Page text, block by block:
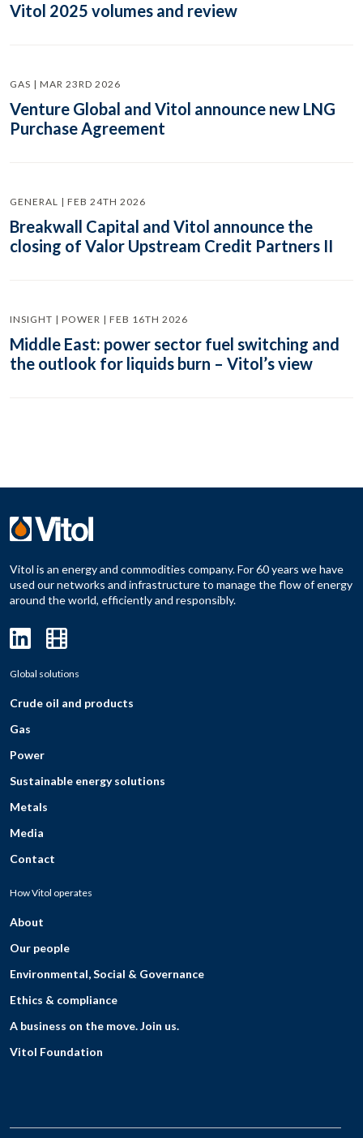
Vitol 2025 volumes and review
GAS | MAR 23RD 2026
Venture Global and Vitol announce new LNG
Purchase Agreement
GENERAL | FEB 24TH 2026
Breakwall Capital and Vitol announce the
closing of Valor Upstream Credit Partners II
INSIGHT | POWER | FEB 16TH 2026
Middle East: power sector fuel switching and
the outlook for liquids burn – Vitol’s view
Vitol is an energy and commodities company. For 60 years we have
used our networks and infrastructure to manage the flow of energy
around the world, efficiently and responsibly.
Global solutions
Crude oil and products
Gas
Power
Sustainable energy solutions
Metals
Media
Contact
How Vitol operates
About
Our people
Environmental, Social & Governance
Ethics & compliance
A business on the move. Join us.
Vitol Foundation